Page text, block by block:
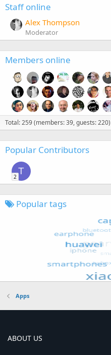
Staff online
Alex Thompson
Moderator
Members online
Total: 259 (members: 39, guests: 220)
Popular Contributors
T
2
Popular tags
Apps
ABOUT US